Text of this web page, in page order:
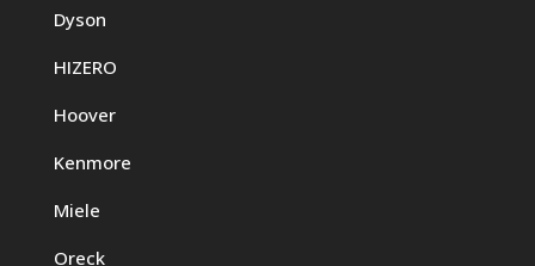
Dyson
HIZERO
Hoover
Kenmore
Miele
Oreck